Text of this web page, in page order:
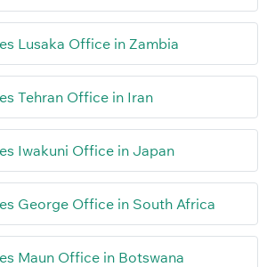
Lusaka Office in Zambia
Tehran Office in Iran
Iwakuni Office in Japan
George Office in South Africa
Maun Office in Botswana